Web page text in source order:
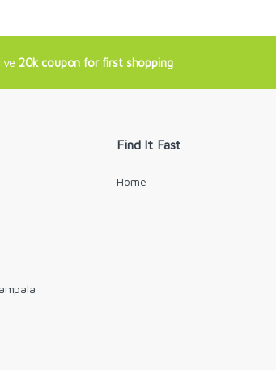
20k coupon for first shopping
Find It Fast
Home